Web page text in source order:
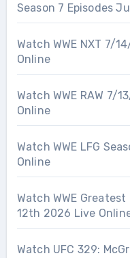
Season 7 Episodes
Watch WWE NXT 7/
Online
Watch WWE RAW 7/
Online
Watch WWE LFG
Online
Watch WWE
12th 2026 Live
Watch UFC 329: